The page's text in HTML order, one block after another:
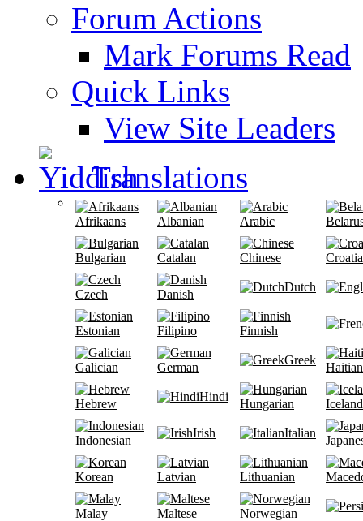
Forum Actions
Mark Forums Read
Quick Links
View Site Leaders
Translations
Afrikaans Albanian Arabic
Bulgarian Catalan Chinese
Czech Danish
Dutch
Estonian Filipino Finnish
Galician German
Greek
Hebrew
Hindi
Hungarian
Indonesian
Irish Italian
Korean Latvian Lithuanian
Malay Maltese Norwegian